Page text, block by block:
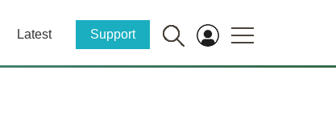
Latest Support